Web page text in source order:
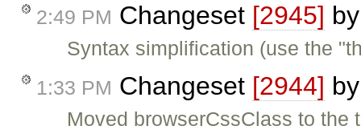
2:49 PM Changeset [2945]
Syntax simplification (use the
1:33 PM Changeset [2944]
Moved browserCssClass to